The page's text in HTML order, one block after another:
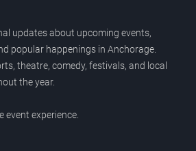
updates about upcoming events,
popular happenings in Anchorage.
theatre, comedy, festivals, and local
the year.
event experience.